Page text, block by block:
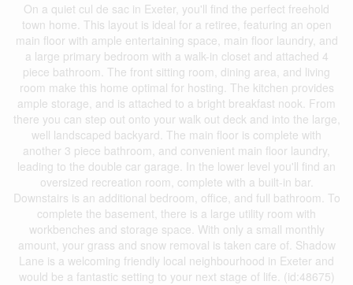
On a quiet cul de sac in Exeter, you'll find the perfect freehold
town home. This layout is ideal for a retiree, featuring an open
main floor with ample entertaining space, main floor laundry, and
a large primary bedroom with a walk-in closet and attached 4
piece bathroom. The front sitting room, dining area, and living
room make this home optimal for hosting. The kitchen provides
ample storage, and is attached to a bright breakfast nook. From
there you can step out onto your walk out deck and into the large,
well landscaped backyard. The main floor is complete with
another 3 piece bathroom, and convenient main floor laundry,
leading to the double car garage. In the lower level you'll find an
oversized recreation room, complete with a built-in bar.
Downstairs is an additional bedroom, office, and full bathroom. To
complete the basement, there is a large utility room with
workbenches and storage space. With only a small monthly
amount, your grass and snow removal is taken care of. Shadow
Lane is a welcoming friendly local neighbourhood in Exeter and
would be a fantastic setting to your next stage of life. (id:48675)